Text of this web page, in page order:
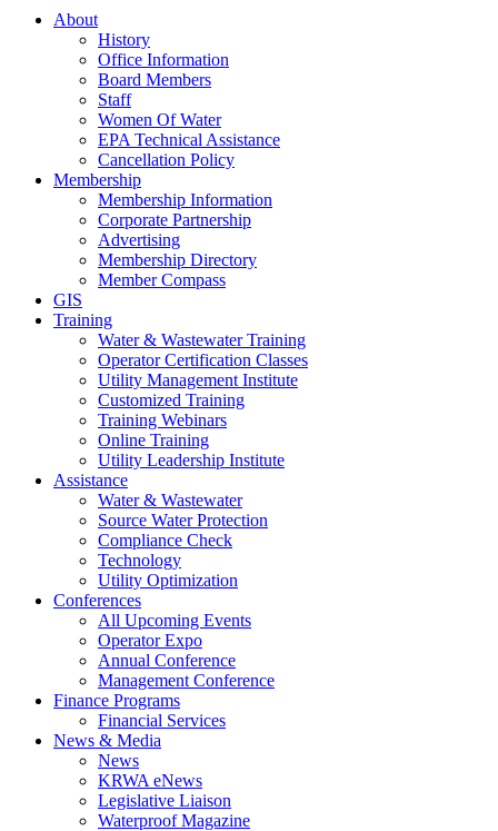
About
History
Office Information
Board Members
Staff
Women Of Water
EPA Technical Assistance
Cancellation Policy
Membership
Membership Information
Corporate Partnership
Advertising
Membership Directory
Member Compass
GIS
Training
Water & Wastewater Training
Operator Certification Classes
Utility Management Institute
Customized Training
Training Webinars
Online Training
Utility Leadership Institute
Assistance
Water & Wastewater
Source Water Protection
Compliance Check
Technology
Utility Optimization
Conferences
All Upcoming Events
Operator Expo
Annual Conference
Management Conference
Finance Programs
Financial Services
News & Media
News
KRWA eNews
Legislative Liaison
Waterproof Magazine